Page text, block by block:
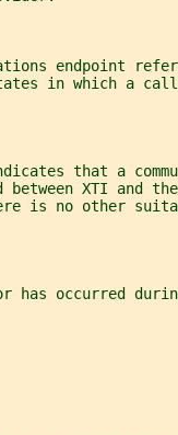
endpoint
in which a
that a
between XTI and
is no other
has occurred